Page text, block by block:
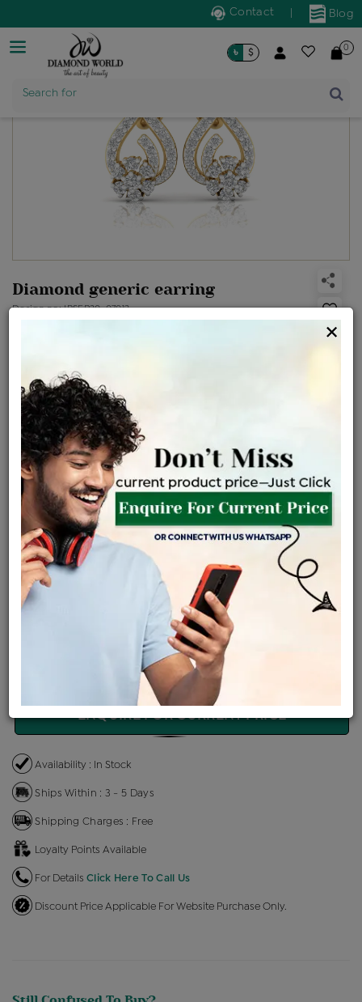
Blog
Contact
Search for
Product Name
৳ $ 0
Diamond generic earring
Design no: IPSER20-07012
Certified Jewellery Lifetime Servicing
Be the first to review this item
Options
Price Details VAT will vary based on updated Govt. rules$
+
Vat
৳ 3,793
=
Total
৳ 79,657
View plans
ENQUIRE FOR CURRENT PRICE
Availability : In Stock
Ships Within : 3 - 5 Days
Shipping Charges : Free
Loyalty Points Available
For Details Click Here To Call Us
Discount Price Applicable For Website Purchase Only.
×